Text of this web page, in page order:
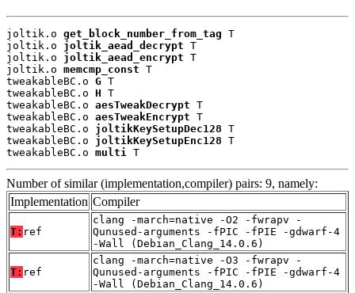
joltik.o get_block_number_from_tag T
joltik.o joltik_aead_decrypt T
joltik.o joltik_aead_encrypt T
joltik.o memcmp_const T
tweakableBC.o G T
tweakableBC.o H T
tweakableBC.o aesTweakDecrypt T
tweakableBC.o aesTweakEncrypt T
tweakableBC.o joltikKeySetupDec128 T
tweakableBC.o joltikKeySetupEnc128 T
tweakableBC.o multi T
Number of similar (implementation,compiler) pairs: 9, namely:
Implementation Compiler
T: ref
clang -march=native -O2 -fwrapv -
Qunused-arguments -fPIC -fPIE -gdwarf-4
-Wall (Debian_Clang_14.0.6)
T: ref
clang -march=native -O3 -fwrapv -
Qunused-arguments -fPIC -fPIE -gdwarf-4
-Wall (Debian_Clang_14.0.6)